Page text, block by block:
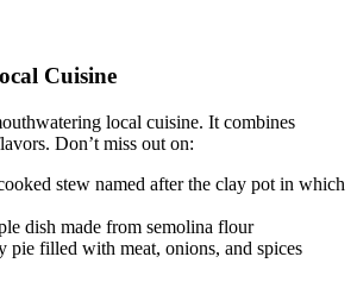
Cuisine
local cuisine. It combines
Don’t miss out on:
stew named after the clay pot in which
dish made from semolina flour
pie filled with meat, onions, and spices